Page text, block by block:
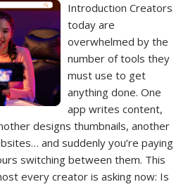
Introduction Creators
today are
overwhelmed by the
number of tools they
must use to get
anything done. One
app writes content,
designs thumbnails, another
and suddenly you’re paying
switching between them. This
every creator is asking now: Is